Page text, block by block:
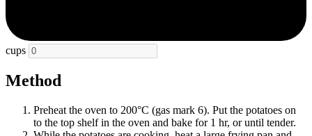
cups
Method
Preheat the oven to 200°C (gas mark 6). Put the potatoes on
to the top shelf in the oven and bake for 1 hr, or until tender.